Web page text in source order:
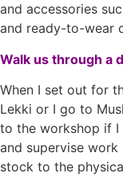
and accessories
and ready-to-wear
Walk us through a
When I set out for
Lekki or I go to
to the workshop if I
and supervise work
stock to the